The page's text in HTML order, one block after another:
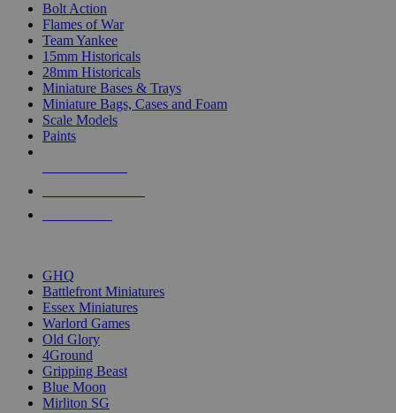
Bolt Action
Flames of War
Team Yankee
15mm Historicals
28mm Historicals
Miniature Bases & Trays
Miniature Bags, Cases and Foam
Scale Models
Paints
GHQ
Battlefront Miniatures
Essex Miniatures
Warlord Games
Old Glory
4Ground
Gripping Beast
Blue Moon
Mirliton SG